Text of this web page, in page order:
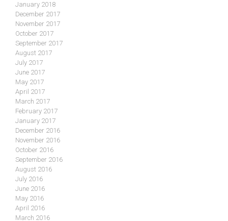
January 2018
December 2017
November 2017
October 2017
September 2017
August 2017
July 2017
June 2017
May 2017
April 2017
March 2017
February 2017
January 2017
December 2016
November 2016
October 2016
September 2016
August 2016
July 2016
June 2016
May 2016
April 2016
March 2016